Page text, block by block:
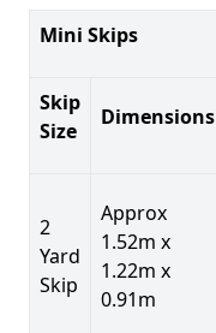
Mini Skips
Skip
Size
Dimensions
2
Yard
Skip
Approx
1.52m x
1.22m x
0.91m